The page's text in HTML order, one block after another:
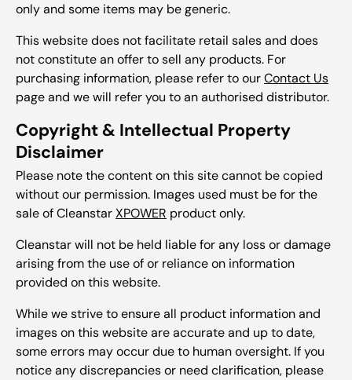
only and some items may be generic.
This website does not facilitate retail sales and does
not constitute an offer to sell any products. For
purchasing information, please refer to ourContact Us
page and we will refer you to an authorised distributor.
Copyright & Intellectual Property
Disclaimer
Please note the content on this site cannot be copied
without our permission. Images used must be for the
sale of CleanstarXPOWER product only.
Cleanstar will not be held liable for any loss or damage
arising from the use of or reliance on information
provided on this website.
While we strive to ensure all product information and
images on this website are accurate and up to date,
some errors may occur due to human oversight. If you
notice any discrepancies or need clarification, please